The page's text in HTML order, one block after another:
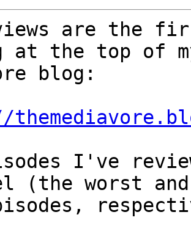
are the
the top of
blog:
I've
(the worst and